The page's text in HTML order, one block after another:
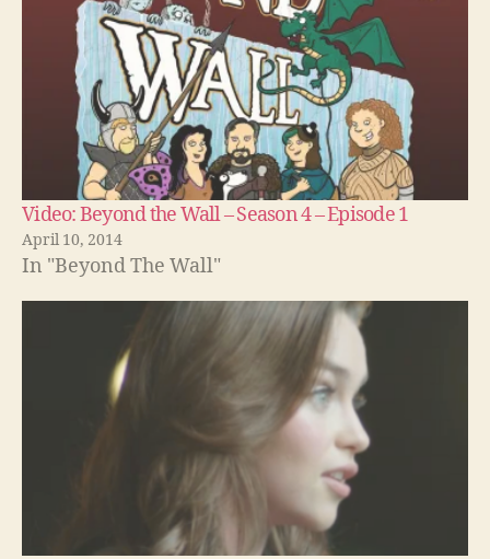
Video: Beyond the Wall – Season 4 – Episode 1
April 10, 2014
In "Beyond The Wall"